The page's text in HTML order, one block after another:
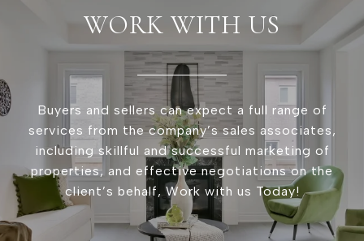
WORK WITH US
Buyers and sellers can expect a full range of
services from the company’s sales associates,
including skillful and successful marketing of
properties, and effective negotiations on the
client’s behalf, Work with us Today!